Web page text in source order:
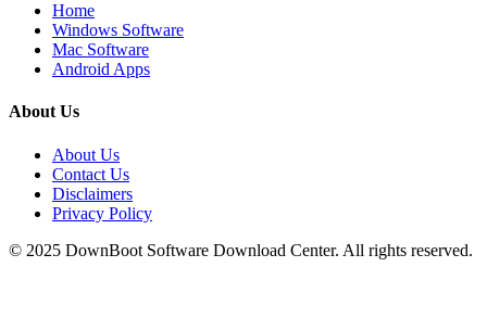
Home
Windows Software
Mac Software
Android Apps
About Us
About Us
Contact Us
Disclaimers
Privacy Policy
© 2025 DownBoot Software Download Center. All rights reserved.